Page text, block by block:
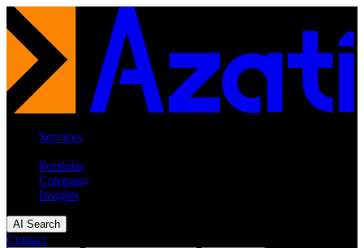
Services
Portfolio
Company
Insights
AI Search
Contact